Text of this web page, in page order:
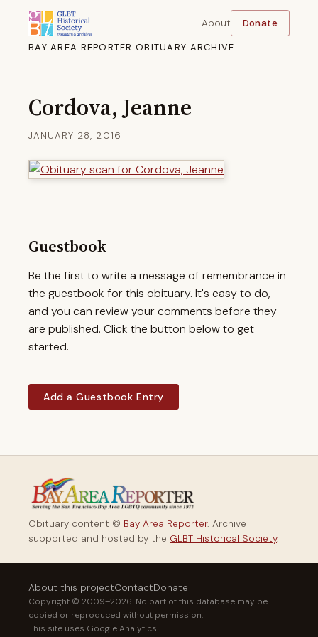
BAY AREA REPORTER OBITUARY ARCHIVE
About Donate
Cordova, Jeanne
JANUARY 28, 2016
Guestbook
Be the first to write a message of remembrance in
the guestbook for this obituary. It's easy to do,
and you can review your comments before they
are published. Click the button below to get
started.
Add a Guestbook Entry
Obituary content © Bay Area Reporter. Archive
supported and hosted by the GLBT Historical Society.
About this projectContactDonate
Copyright © 2009–2026. No part of this database may be
copied or reproduced without permission.
This site uses Google Analytics.